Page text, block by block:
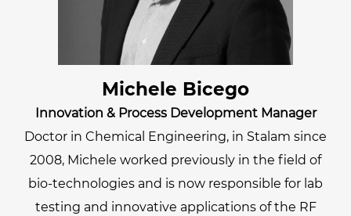
Michele Bicego
Innovation & Process Development Manager
Doctor in Chemical Engineering, in Stalam since
2008, Michele worked previously in the field of
bio-technologies and is now responsible for lab
testing and innovative applications of the RF